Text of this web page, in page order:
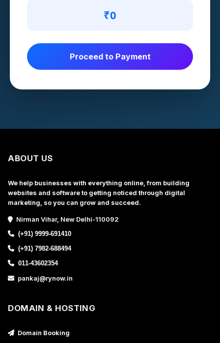
₹0
Proceed to Payment
ABOUT US
We help businesses with everything online, from building
websites and software to getting noticed through digital
marketing, so you can grow and succeed.
Nirman Vihar, New Delhi-110092
(+91) 9999-691410
(+91) 7982-688494
011-43602354
pankaj@rynow.in
DOMAIN & HOSTING
Domain Booking